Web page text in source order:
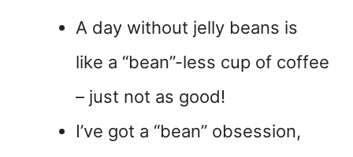
A day without jelly beans is
like a “bean”-less cup of coffee
– just not as good!
I’ve got a “bean” obsession,